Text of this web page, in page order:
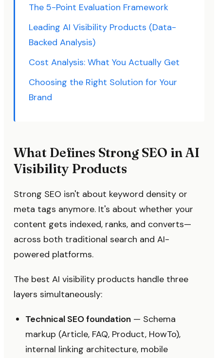
The 5-Point Evaluation Framework
Leading AI Visibility Products (Data-
Backed Analysis)
Cost Analysis: What You Actually Get
Choosing the Right Solution for Your
Brand
What Defines Strong SEO in AI
Visibility Products
Strong SEO isn't about keyword density or
meta tags anymore. It's about whether your
content gets indexed, ranks, and converts—
across both traditional search and AI-
powered platforms.
The best AI visibility products handle three
layers simultaneously:
Technical SEO foundation — Schema
markup (Article, FAQ, Product, HowTo),
internal linking architecture, mobile